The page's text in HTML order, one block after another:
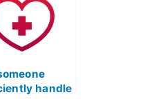
for
with
in
settings?
handle